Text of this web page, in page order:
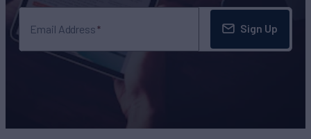
Email Address Sign Up